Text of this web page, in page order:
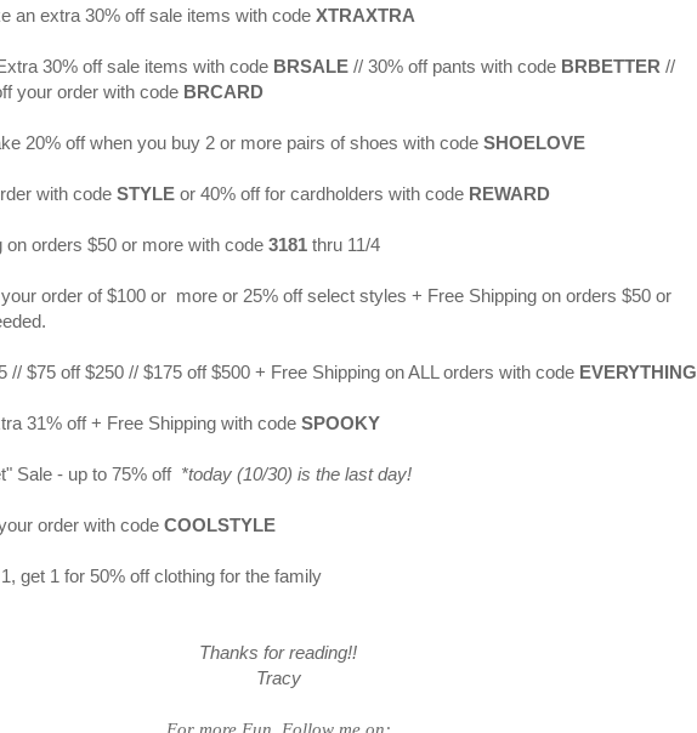
an extra 30% off sale items with code XTRAXTRA
30% off sale items with code BRSALE // 30% off pants with code BRBETTER //
your order with code BRCARD
20% off when you buy 2 or more pairs of shoes with code SHOELOVE
with code STYLE or 40% off for cardholders with code REWARD
on orders $50 or more with code 3181 thru 11/4
order of $100 or more or 25% off select styles + Free Shipping on orders $50 or
// $75 off $250 // $175 off $500 + Free Shipping on ALL orders with code EVERYTHING
31% off + Free Shipping with code SPOOKY
Sale - up to 75% off *today (10/30) is the last day!
order with code COOLSTYLE
get 1 for 50% off clothing for the family
Thanks for reading!!
Tracy